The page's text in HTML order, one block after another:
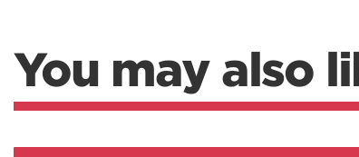
You may also